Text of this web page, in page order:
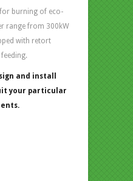
burning of eco-
range from 300kW
with retort
and install
your particular